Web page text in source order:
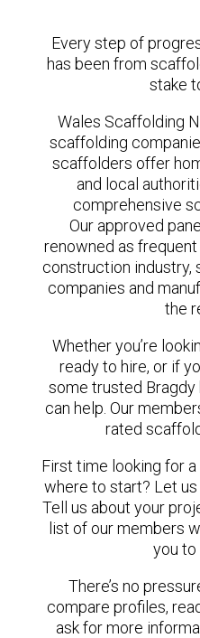
Every step of
has been from
stake
Wales Scaffolding
scaffolding
scaffolders offer
and local
comprehensive
Our approved
renowned as
construction industry,
companies and
the
Whether you’re
ready to hire, or if
some trusted
can help. Our
rated
First time looking for
where to start? Let
Tell us about your
list of our members
you to
There’s no
compare profiles,
ask for more